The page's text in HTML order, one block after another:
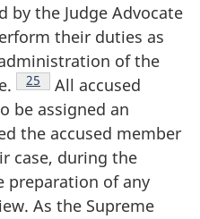
by the Judge Advocate
their duties as
of the
Footnote
25
All accused
be assigned an
the accused member
case, during the
preparation of any
As the Supreme